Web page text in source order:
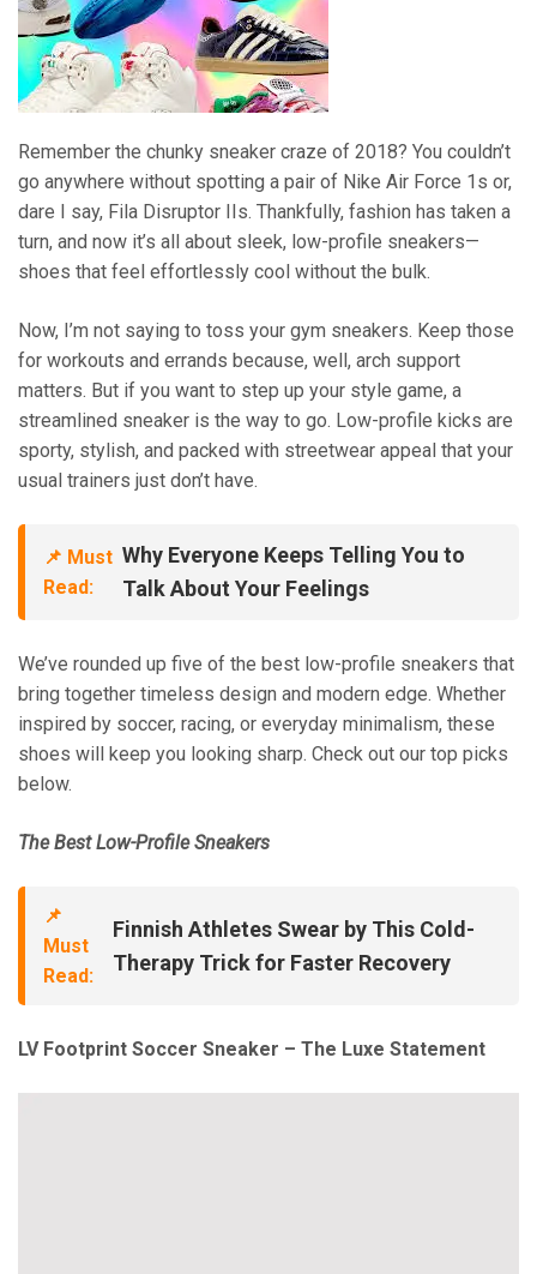
Remember the chunky sneaker craze of 2018? You couldn’t
go anywhere without spotting a pair of Nike Air Force 1s or,
dare I say, Fila Disruptor IIs. Thankfully, fashion has taken a
turn, and now it’s all about sleek, low-profile sneakers—
shoes that feel effortlessly cool without the bulk.
Now, I’m not saying to toss your gym sneakers. Keep those
for workouts and errands because, well, arch support
matters. But if you want to step up your style game, a
streamlined sneaker is the way to go. Low-profile kicks are
sporty, stylish, and packed with streetwear appeal that your
usual trainers just don’t have.
📌 Must
Read:
Why Everyone Keeps Telling You to
Talk About Your Feelings
We’ve rounded up five of the best low-profile sneakers that
bring together timeless design and modern edge. Whether
inspired by soccer, racing, or everyday minimalism, these
shoes will keep you looking sharp. Check out our top picks
below.
The Best Low-Profile Sneakers
📌
Must
Read:
Finnish Athletes Swear by This Cold-
Therapy Trick for Faster Recovery
LV Footprint Soccer Sneaker – The Luxe Statement